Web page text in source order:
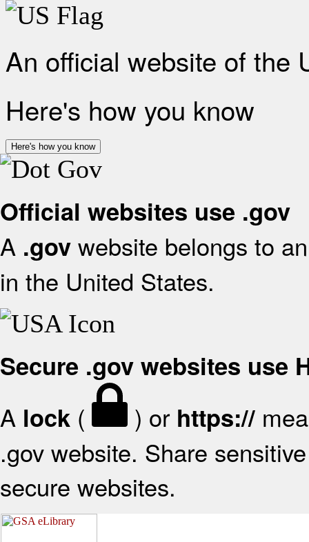
An official website of the
Here's how you know
Here's how you know
Official websites use .gov
A .gov website belongs to
in the United States.
Secure .gov websites use
A lock ( ) or https://
.gov website. Share
secure websites.